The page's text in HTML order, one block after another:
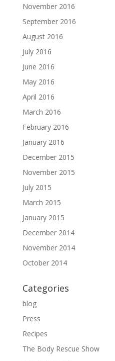
November 2016
September 2016
August 2016
July 2016
June 2016
May 2016
April 2016
March 2016
February 2016
January 2016
December 2015
November 2015
July 2015
March 2015
January 2015
December 2014
November 2014
October 2014
Categories
blog
Press
Recipes
The Body Rescue Show